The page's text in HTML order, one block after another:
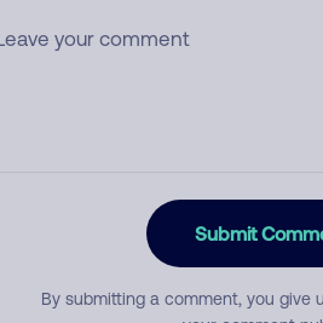
Submit
By submitting a comment, you give